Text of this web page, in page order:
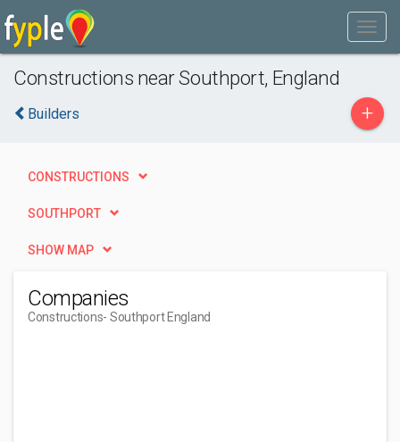
Constructions near Southport, England
Builders +
CONSTRUCTIONS
SOUTHPORT
SHOW MAP
Companies
Constructions- Southport England